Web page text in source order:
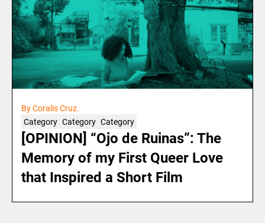
By Coralis Cruz.
Category Category Category
[OPINION] “Ojo de Ruinas”: The
Memory of my First Queer Love
that Inspired a Short Film